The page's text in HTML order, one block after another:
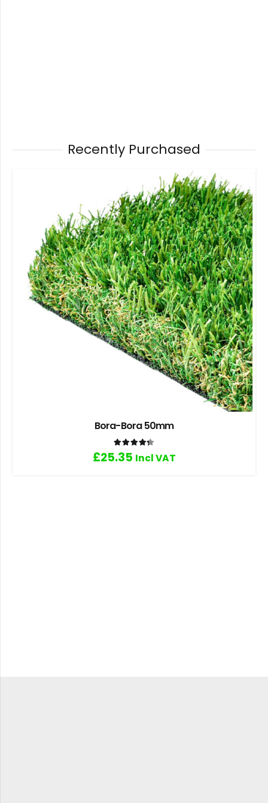
Recently Purchased
Bora-Bora 50mm
Rated
£25.35 Incl VAT